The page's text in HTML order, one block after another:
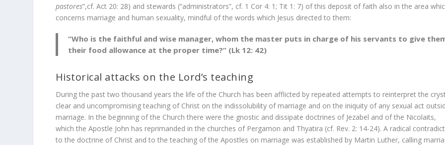
pastores”,cf. Act 20: 28) and stewards (“administrators”, cf. 1 Cor 4: 1; Tit 1: 7) of this deposit of faith also in the area
concerns marriage and human sexuality, mindful of the words which Jesus directed to them:
“Who is the faithful and wise manager, whom the master puts in charge of his servants to give
their food allowance at the proper time?” (Lk 12: 42)
Historical attacks on the Lord’s teaching
During the past two thousand years the life of the Church has been afflicted by repeated attempts to reinterpret the
clear and uncompromising teaching of Christ on the indissolubility of marriage and on the iniquity of any sexual act
marriage. In the beginning of the Church there were the gnostic and dissipate doctrines of Jezabel and of the Nicolaits,
which the Apostle John has reprimanded in the churches of Pergamon and Thyatira (cf. Rev. 2: 14-24). A radical
to the doctrine of Christ and to the teaching of the Apostles on marriage was established by Martin Luther, calling